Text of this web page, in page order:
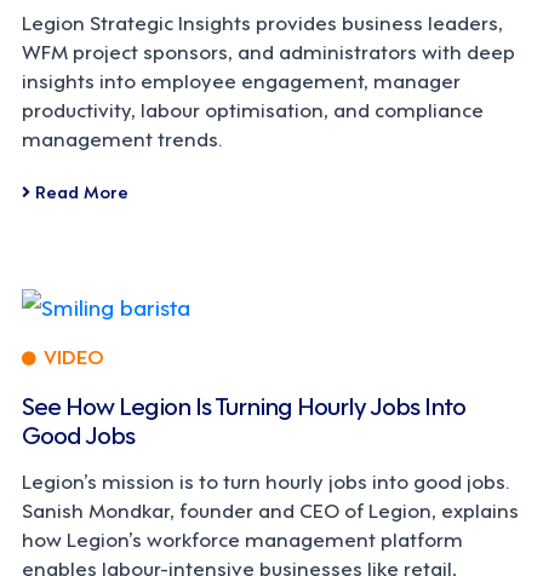
Legion Strategic Insights provides business leaders,
WFM project sponsors, and administrators with deep
insights into employee engagement, manager
productivity, labour optimisation, and compliance
management trends.
Read More
VIDEO
See How Legion Is Turning Hourly Jobs Into
Good Jobs
Legion’s mission is to turn hourly jobs into good jobs.
Sanish Mondkar, founder and CEO of Legion, explains
how Legion’s workforce management platform
enables labour-intensive businesses like retail,